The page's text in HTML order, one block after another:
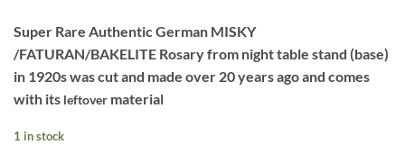
Super Rare Authentic German MISKY
/FATURAN/BAKELITE Rosary from night table stand (base)
in 1920s was cut and made over 20 years ago and comes
with its leftover material
1 in stock